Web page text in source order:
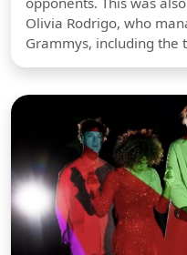
Olivia Rodrigo, who
Grammys, including the